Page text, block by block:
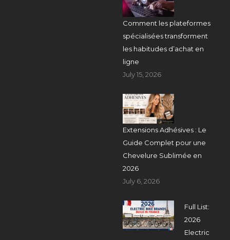
Comment les plateformes
spécialisées transforment
les habitudes d’achat en
ligne
July 15, 2026
Extensions Adhésives : Le
Guide Complet pour une
Chevelure Sublimée en
2026
July 6, 2026
Full List:
2026
Electric